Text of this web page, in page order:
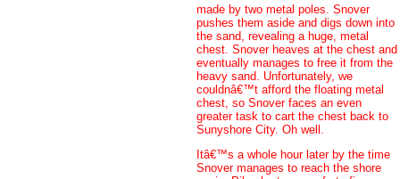
made by two metal poles. Snover
pushes them aside and digs down into
the sand, revealing a huge, metal
chest. Snover heaves at the chest and
eventually manages to free it from the
heavy sand. Unfortunately, we
couldnâ€™t afford the floating metal
chest, so Snover faces an even
greater task to cart the chest back to
Sunyshore City. Oh well.
Itâ€™s a whole hour later by the time
Snover manages to reach the shore